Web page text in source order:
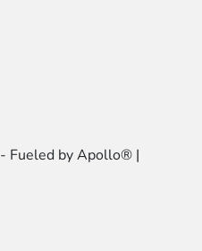
- Fueled by Apollo® |